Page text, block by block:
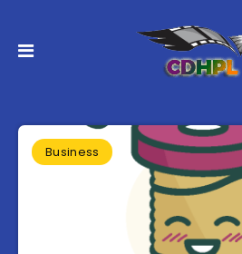
Business